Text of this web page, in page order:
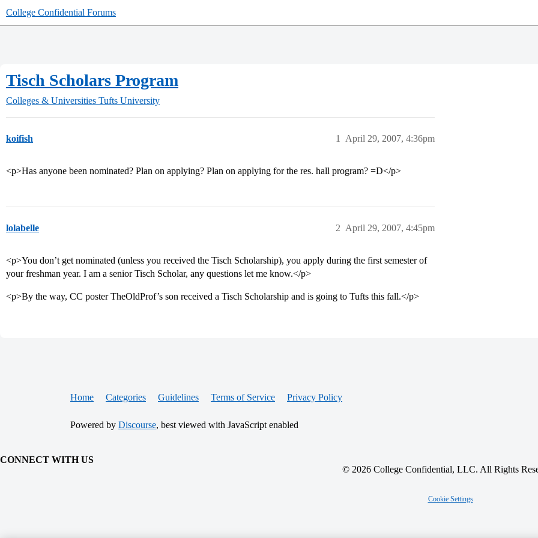
College Confidential Forums
Tisch Scholars Program
Colleges & Universities Tufts University
koifish April 29, 2007, 4:36pm
1
<p>Has anyone been nominated? Plan on applying? Plan on applying for the res. hall program? =D</p>
lolabelle April 29, 2007, 4:45pm
2
<p>You don’t get nominated (unless you received the Tisch Scholarship), you apply during the first semester of
your freshman year. I am a senior Tisch Scholar, any questions let me know.</p>
<p>By the way, CC poster TheOldProf’s son received a Tisch Scholarship and is going to Tufts this fall.</p>
Home Categories Guidelines Terms of Service Privacy Policy
Powered by Discourse, best viewed with JavaScript enabled
CONNECT WITH US
© 2026 College Confidential, LLC. All Rights
Cookie Settings